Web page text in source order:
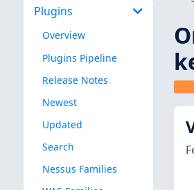
Plugins
Overview
Plugins Pipeline
Release Notes
Newest
Updated
Search
Nessus Families